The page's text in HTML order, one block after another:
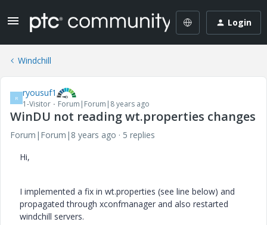
Login
Windchill
R ryousuf1
1-Visitor Forum|Forum|8 years ago
WinDU not reading wt.properties changes
Forum|Forum|8 years ago
5 replies
Hi,
I implemented a fix in wt.properties (see line below) and
propagated through xconfmanager and also restarted
windchill servers.